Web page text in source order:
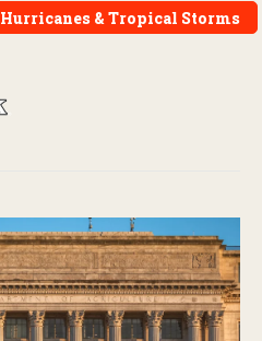
Hurricanes & Tropical Storms